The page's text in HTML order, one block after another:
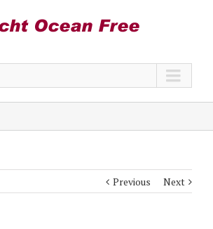
Previous Next